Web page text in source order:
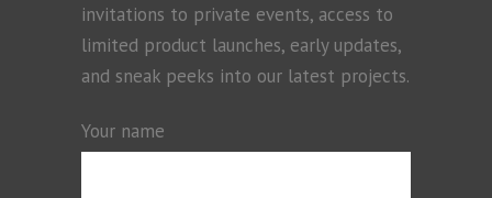
invitations to private events, access to
limited product launches, early updates,
and sneak peeks into our latest projects.
Your name